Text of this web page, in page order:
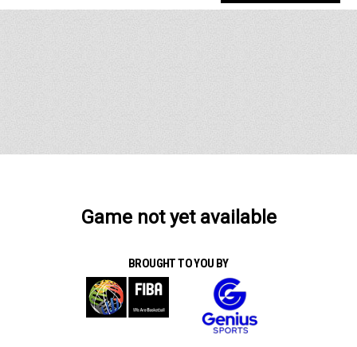
Game not yet available
BROUGHT TO YOU BY